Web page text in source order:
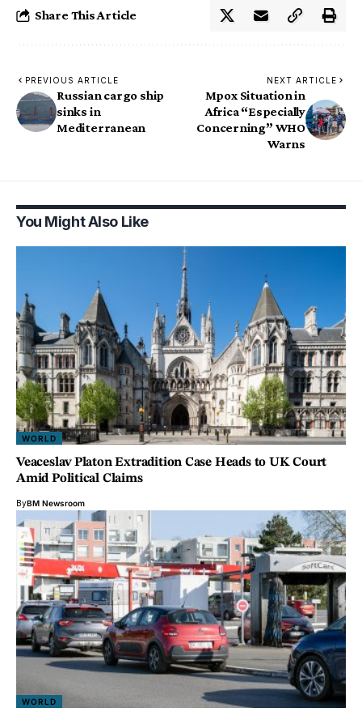
Share This Article
PREVIOUS ARTICLE
Russian cargo ship
sinks in
Mediterranean
NEXT ARTICLE
Mpox Situation in
Africa “Especially
Concerning” WHO
Warns
You Might Also Like
WORLD
Veaceslav Platon Extradition Case Heads to UK Court
Amid Political Claims
ByBM Newsroom
WORLD